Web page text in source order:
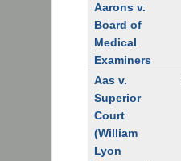
Aarons v.
Board of
Medical
Examiners
Aas v.
Superior
Court
(William
Lyon